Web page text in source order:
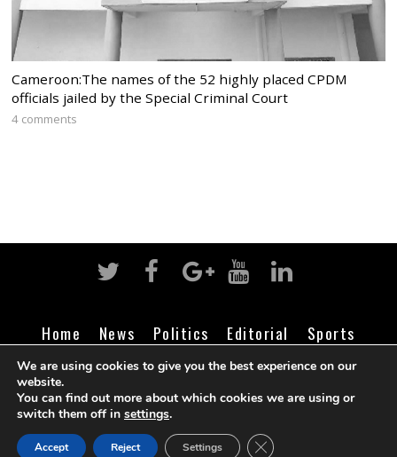
Cameroon:The names of the 52 highly placed CPDM
officials jailed by the Special Criminal Court
4 comments
Home News Politics Editorial
Sports
Business
Life Religion Contact Login
©Cameroon Intelligence Report
We are using cookies to give you the best experience on our
website.
You can find out more about which cookies we are using or
switch them off in settings.
Accept Reject Settings CLOSE GDPR